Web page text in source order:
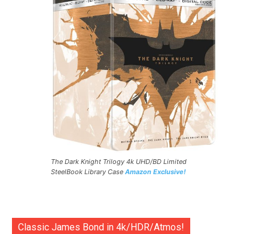
The Dark Knight Trilogy 4k UHD/BD Limited
SteelBook Library Case Amazon Exclusive!
Classic James Bond in 4k/HDR/Atmos!